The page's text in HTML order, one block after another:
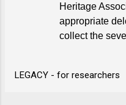
Heritage
appropriate
collect the
LEGACY - for researchers